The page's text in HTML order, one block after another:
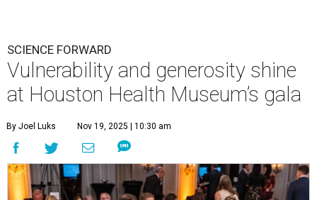
SCIENCE FORWARD
Vulnerability and generosity shine
at Houston Health Museum’s gala
By Joel Luks Nov 19, 2025 | 10:30 am